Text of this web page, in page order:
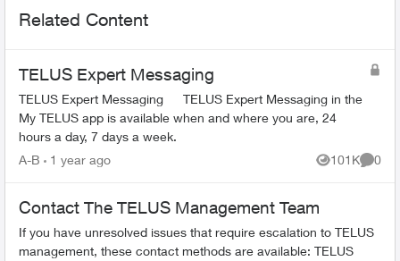
Related Content
TELUS Expert Messaging
TELUS Expert Messaging TELUS Expert Messaging in the
My TELUS app is available when and where you are, 24
hours a day, 7 days a week.
A-B
1 year ago 101K
Views
0
Contact The TELUS Management Team
If you have unresolved issues that require escalation to TELUS
management, these contact methods are available: TELUS